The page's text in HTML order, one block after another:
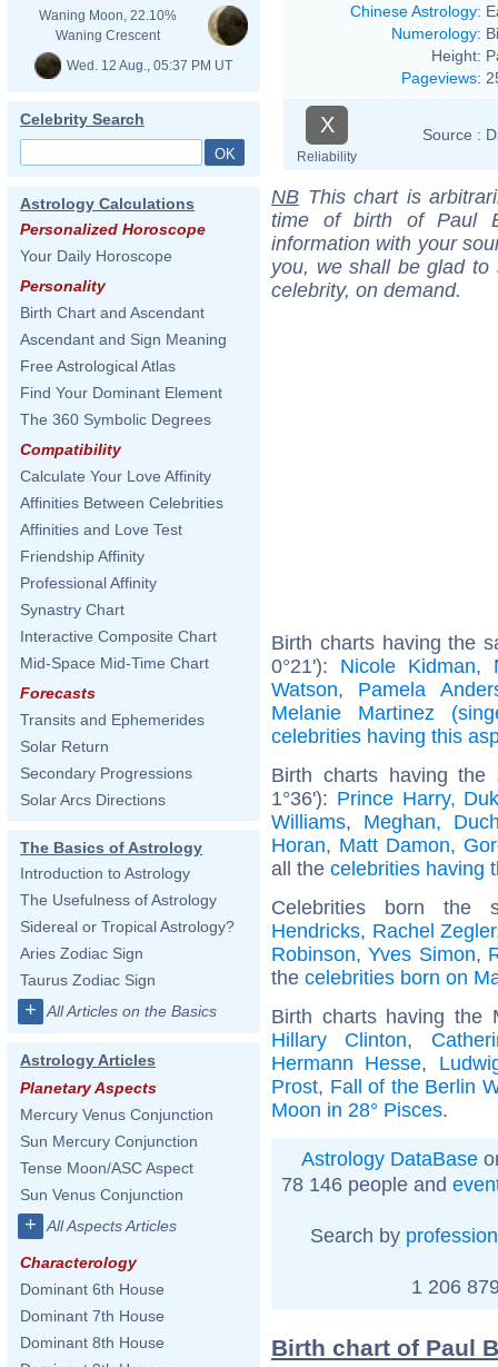
Waning Moon, 22.10%
Waning Crescent
Wed. 12 Aug., 05:37 PM UT
Celebrity Search
Astrology Calculations
Personalized Horoscope
Your Daily Horoscope
Personality
Birth Chart and Ascendant
Ascendant and Sign Meaning
Free Astrological Atlas
Find Your Dominant Element
The 360 Symbolic Degrees
Compatibility
Calculate Your Love Affinity
Affinities Between Celebrities
Affinities and Love Test
Friendship Affinity
Professional Affinity
Synastry Chart
Interactive Composite Chart
Mid-Space Mid-Time Chart
Forecasts
Transits and Ephemerides
Solar Return
Secondary Progressions
Solar Arcs Directions
The Basics of Astrology
Introduction to Astrology
The Usefulness of Astrology
Sidereal or Tropical Astrology?
Aries Zodiac Sign
Taurus Zodiac Sign
+ All Articles on the Basics
Astrology Articles
Planetary Aspects
Mercury Venus Conjunction
Sun Mercury Conjunction
Tense Moon/ASC Aspect
Sun Venus Conjunction
+ All Aspects Articles
Characterology
Dominant 6th House
Dominant 7th House
Dominant 8th House
Chinese Astrology:
Numerology:
Height:
Pageviews:
X
Reliability
Source :
NB This chart is
time of birth of Paul
information with your
you, we shall be glad
celebrity, on demand.
Birth charts having the
0°21'): Nicole Kidman,
Watson, Pamela
Melanie Martinez
celebrities having this
Birth charts having the
1°36'): Prince Harry,
Williams, Meghan,
Horan, Matt Damon,
all the celebrities having
Celebrities born the
Hendricks, Rachel Zegler
Robinson,Yves Simon,
the celebrities born on
Birth charts having
Hillary Clinton,
Hermann Hesse,
Prost, Fall of the Berlin
Moon in 28° Pisces.
Astrology DataBase
78 146 people and
Search by profession
1 206
Birth chart of Paul